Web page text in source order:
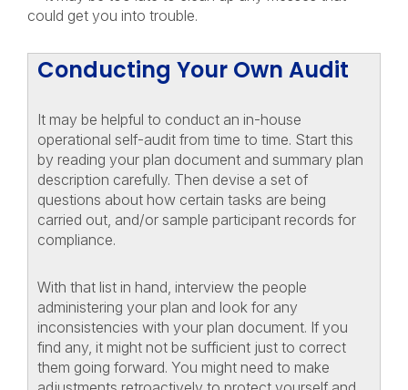
could get you into trouble.
Conducting Your Own Audit
It may be helpful to conduct an in-house
operational self-audit from time to time. Start this
by reading your plan document and summary plan
description carefully. Then devise a set of
questions about how certain tasks are being
carried out, and/or sample participant records for
compliance.
With that list in hand, interview the people
administering your plan and look for any
inconsistencies with your plan document. If you
find any, it might not be sufficient just to correct
them going forward. You might need to make